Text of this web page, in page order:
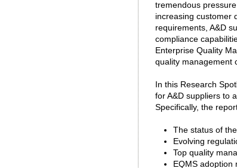
tremendous
increasing customer
requirements, A&D
compliance
Enterprise Quality
quality management
In this Research
for A&D suppliers to
Specifically, the
The status of
Evolving
Top quality
EQMS adoption